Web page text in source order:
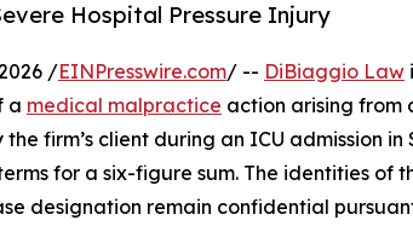
Hospital Pressure Injury
/EINPresswire.com/ -- DiBiaggio Law
a medical malpractice action arising from
firm’s client during an ICU admission in
for a six-figure sum. The identities of
designation remain confidential